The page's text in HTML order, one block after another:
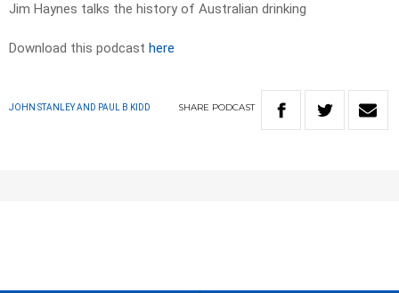
Jim Haynes talks the history of Australian drinking
Download this podcast here
JOHN STANLEY AND PAUL B KIDD SHARE PODCAST